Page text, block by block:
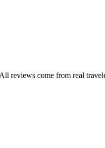
reviews come from real